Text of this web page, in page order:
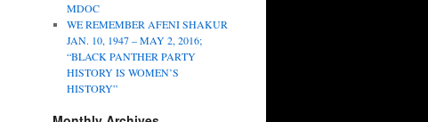
MDOC
WE REMEMBER AFENI SHAKUR
JAN. 10, 1947 – MAY 2, 2016;
“BLACK PANTHER PARTY
HISTORY IS WOMEN’S
HISTORY”